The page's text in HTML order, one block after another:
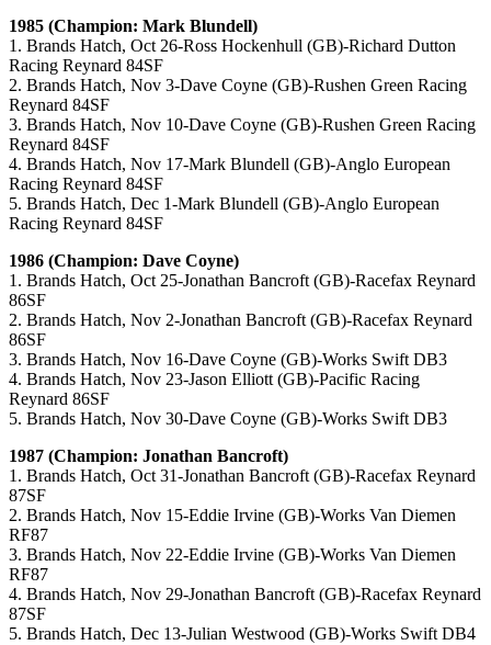
1985 (Champion: Mark Blundell)
1. Brands Hatch, Oct 26-Ross Hockenhull (GB)-Richard Dutton
Racing Reynard 84SF
2. Brands Hatch, Nov 3-Dave Coyne (GB)-Rushen Green Racing
Reynard 84SF
3. Brands Hatch, Nov 10-Dave Coyne (GB)-Rushen Green Racing
Reynard 84SF
4. Brands Hatch, Nov 17-Mark Blundell (GB)-Anglo European
Racing Reynard 84SF
5. Brands Hatch, Dec 1-Mark Blundell (GB)-Anglo European
Racing Reynard 84SF
1986 (Champion: Dave Coyne)
1. Brands Hatch, Oct 25-Jonathan Bancroft (GB)-Racefax Reynard
86SF
2. Brands Hatch, Nov 2-Jonathan Bancroft (GB)-Racefax Reynard
86SF
3. Brands Hatch, Nov 16-Dave Coyne (GB)-Works Swift DB3
4. Brands Hatch, Nov 23-Jason Elliott (GB)-Pacific Racing
Reynard 86SF
5. Brands Hatch, Nov 30-Dave Coyne (GB)-Works Swift DB3
1987 (Champion: Jonathan Bancroft)
1. Brands Hatch, Oct 31-Jonathan Bancroft (GB)-Racefax Reynard
87SF
2. Brands Hatch, Nov 15-Eddie Irvine (GB)-Works Van Diemen
RF87
3. Brands Hatch, Nov 22-Eddie Irvine (GB)-Works Van Diemen
RF87
4. Brands Hatch, Nov 29-Jonathan Bancroft (GB)-Racefax Reynard
87SF
5. Brands Hatch, Dec 13-Julian Westwood (GB)-Works Swift DB4